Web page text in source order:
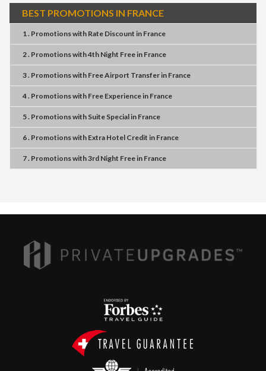
BEST PROMOTIONS IN FRANCE
1 . Promotionswith Rate Discount in France
2 . Promotionswith4th Night Freein France
3 . Promotionswith Free Airport Transferin France
4 . Promotionswith Free Experiencein France
5 . Promotionswith Suite Specialin France
6 . Promotionswith Extra Hotel Credit in France
7 . Promotionswith3rd Night Freein France